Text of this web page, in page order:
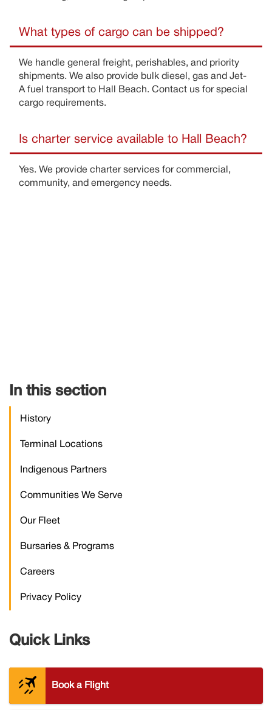
What types of cargo can be shipped?
We handle general freight, perishables, and priority
shipments. We also provide bulk diesel, gas and Jet-
A fue l transport to Hall Beach. Contact us for special
cargo requirements.
Is charter service available to Hall Beach?
Yes. We provide charter services for commercial,
community, and emergency needs.
In this section
History
Terminal Locations
Indigenous Partners
Communities We Serve
Our Fleet
Bursaries & Programs
Careers
Privacy Policy
Quick Links
plane_contrails Book a Flight